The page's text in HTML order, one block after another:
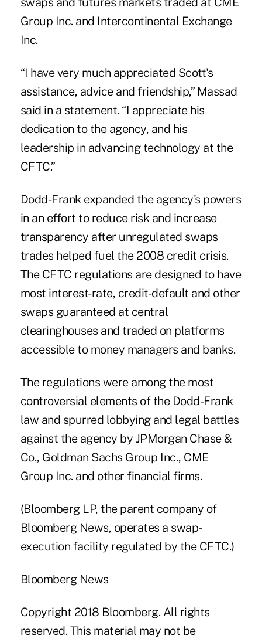
Group Inc. and Intercontinental Exchange
Inc.
“I have very much appreciated Scott's
assistance, advice and friendship,” Massad
said in a statement. “I appreciate his
dedication to the agency, and his
leadership in advancing technology at the
CFTC.”
Dodd-Frank expanded the agency's powers
in an effort to reduce risk and increase
transparency after unregulated swaps
trades helped fuel the 2008 credit crisis.
The CFTC regulations are designed to have
most interest-rate, credit-default and other
swaps guaranteed at central
clearinghouses and traded on platforms
accessible to money managers and banks.
The regulations were among the most
controversial elements of the Dodd-Frank
law and spurred lobbying and legal battles
against the agency by JPMorgan Chase &
Co., Goldman Sachs Group Inc., CME
Group Inc. and other financial firms.
(Bloomberg LP, the parent company of
Bloomberg News, operates a swap-
execution facility regulated by the CFTC.)
Bloomberg News
Copyright 2018 Bloomberg. All rights
reserved. This material may not be